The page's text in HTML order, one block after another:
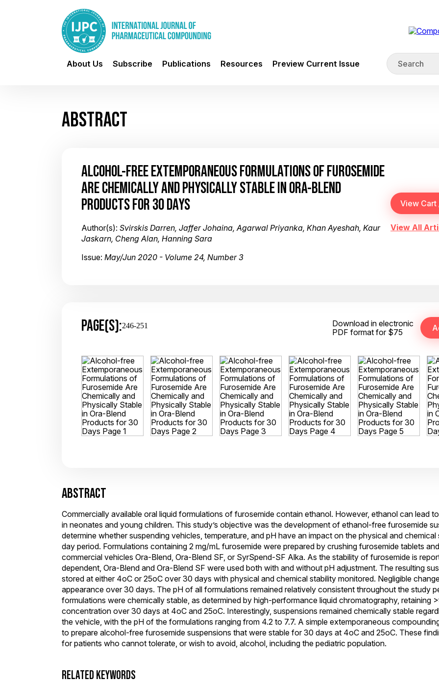
About Us Subscribe Publications Resources Preview Current Issue
ABSTRACT
ALCOHOL-FREE EXTEMPORANEOUS FORMULATIONS OF FUROSEMIDE
ARE CHEMICALLY AND PHYSICALLY STABLE IN ORA-BLEND
PRODUCTS FOR 30 DAYS
Author(s): Svirskis Darren, Jaffer Johaina, Agarwal Priyanka, Khan Ayeshah, Kaur
Jaskarn, Cheng Alan, Hanning Sara
Issue: May/Jun 2020 - Volume 24, Number 3
View All
PAGE(S):246-251
Download in electronic
PDF format for $75
ABSTRACT
Commercially available oral liquid formulations of furosemide contain ethanol. However, ethanol can lead
in neonates and young children. This study’s objective was the development of ethanol-free furosemide
determine whether suspending vehicles, temperature, and pH have an impact on the physical and
day period. Formulations containing 2 mg/mL furosemide were prepared by crushing furosemide tablets
commercial vehicles Ora-Blend, Ora-Blend SF, or SyrSpend-SF Alka. As the stability of furosemide is
dependent, Ora-Blend and Ora-Blend SF were used both with and without pH adjustment. The resulting
stored at either 4oC or 25oC over 30 days with physical and chemical stability monitored. Negligible
appearance over 30 days. The pH of all formulations remained relatively consistent throughout the study
formulations were chemically stable, as determined by high-performance liquid chromatography, retaining
concentration over 30 days at 4oC and 25oC. Interestingly, suspensions remained chemically stable
the vehicle, with the pH of the formulations ranging from 4.2 to 7.7. A simple extemporaneous
to prepare alcohol-free furosemide suspensions that were stable for 30 days at 4oC and 25oC. These
for patients who cannot tolerate, or wish to avoid, alcohol, including the pediatric population.
RELATED KEYWORDS